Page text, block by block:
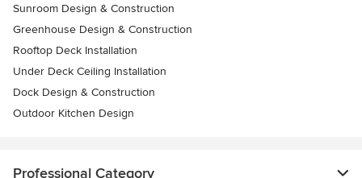
Sunroom Design & Construction
Greenhouse Design & Construction
Rooftop Deck Installation
Under Deck Ceiling Installation
Dock Design & Construction
Outdoor Kitchen Design
Professional Category